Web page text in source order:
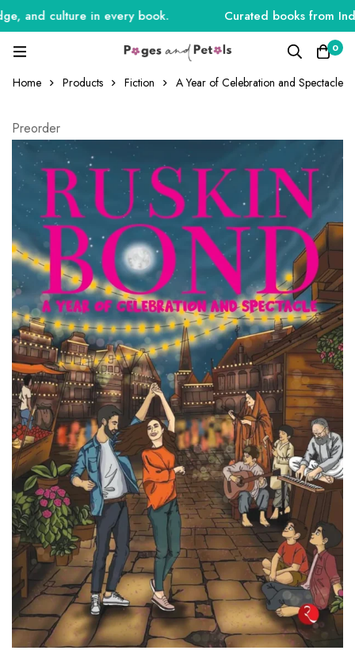
and culture in every book. Curated books from
0
Home Products Fiction A Year of Celebration and Spectacle
Preorder